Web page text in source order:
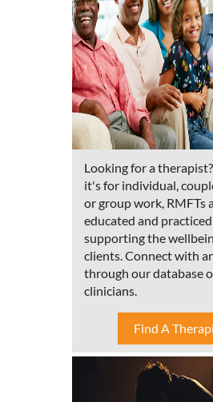
Looking for a
it's for individual,
or group work, RMFTs
educated and
supporting the
clients. Connect with
through our database
clinicians.
Find A